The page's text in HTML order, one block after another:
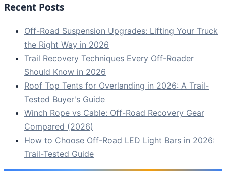
Recent Posts
Off-Road Suspension Upgrades: Lifting Your Truck
the Right Way in 2026
Trail Recovery Techniques Every Off-Roader
Should Know in 2026
Roof Top Tents for Overlanding in 2026: A Trail-
Tested Buyer's Guide
Winch Rope vs Cable: Off-Road Recovery Gear
Compared (2026)
How to Choose Off-Road LED Light Bars in 2026:
Trail-Tested Guide